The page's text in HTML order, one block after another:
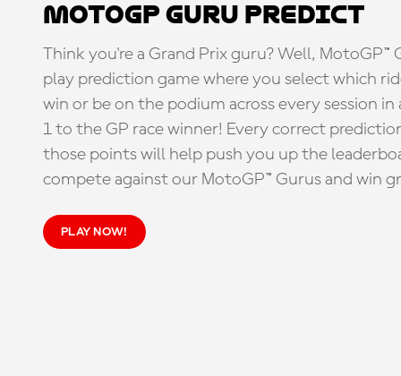
MotoGP Guru Predict
Think you're a Grand Prix guru? Well,
play prediction game where you select which
win or be on the podium across every session
1 to the GP race winner! Every correct
those points will help push you up the
compete against our MotoGP™ Gurus and win
PLAY NOW!